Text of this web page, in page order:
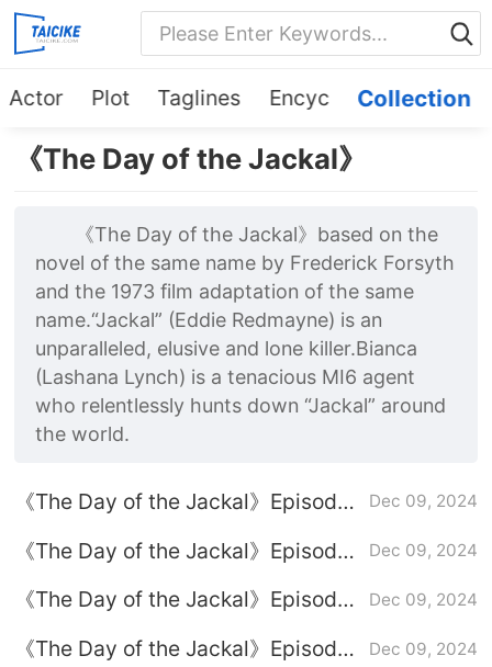
Actor Plot Taglines Encyc Collection
《The Day of the Jackal》
《The Day of the Jackal》based on the
novel of the same name by Frederick Forsyth
and the 1973 film adaptation of the same
name.“Jackal” (Eddie Redmayne) is an
unparalleled, elusive and lone killer.Bianca
(Lashana Lynch) is a tenacious MI6 agent
who relentlessly hunts down “Jackal” around
the world.
《The Day of the Jackal》Episode
Dec 09, 2024
《The Day of the Jackal》Episode
Dec 09, 2024
《The Day of the Jackal》Episode
Dec 09, 2024
《The Day of the Jackal》Episode
Dec 09, 2024